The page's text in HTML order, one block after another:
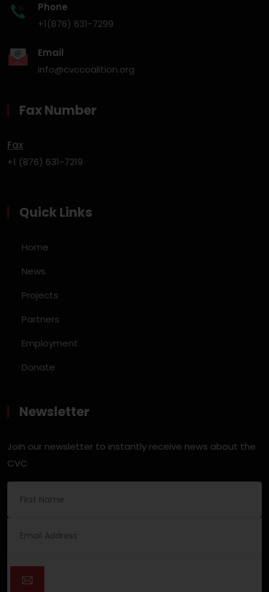
Phone
+1(876) 631-7299
Email
info@cvccoalition.org
Fax Number
Fax
+1 (876) 631-7219
Quick Links
Home
News
Projects
Partners
Employment
Donate
Newsletter
Join our newsletter to instantly receive news about the
CVC